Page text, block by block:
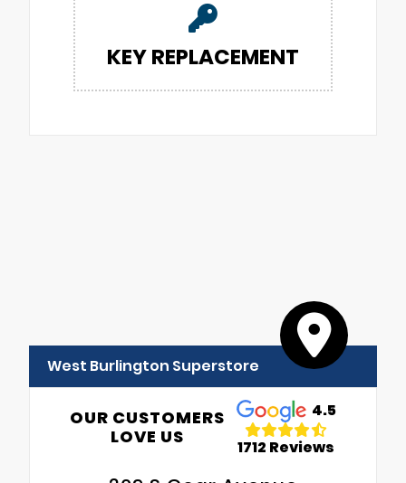
KEY REPLACEMENT
West Burlington Superstore
OUR CUSTOMERS
LOVE US
4.5
1712 Reviews